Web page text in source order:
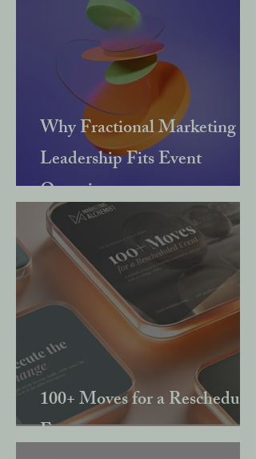
Why Fractional Marketing
Leadership Fits Event
Organisers
100+ Moves for a Rescheduled
Event